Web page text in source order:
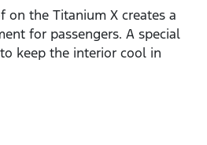
on the Titanium X creates a
for passengers. A special
keep the interior cool in